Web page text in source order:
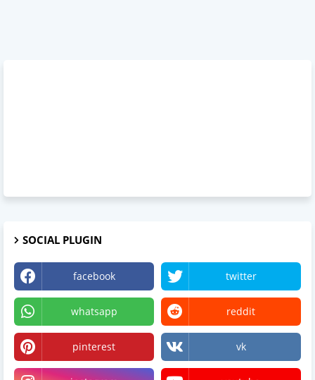
SOCIAL PLUGIN
facebook twitter
whatsapp reddit
pinterest vk